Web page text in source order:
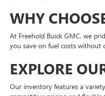
WHY
At Freehold Buick GMC, we
you save on fuel costs without
EXPLORE
Our inventory features a